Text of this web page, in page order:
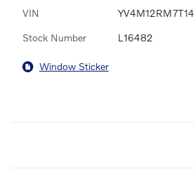
VIN
Stock Number L16482
Window Sticker